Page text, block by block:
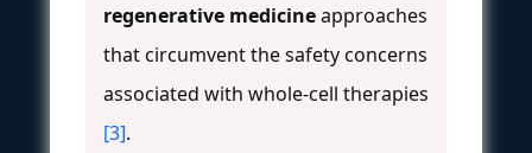
regenerative medicineapproaches
that circumvent the safety concerns
associated with whole-cell therapies
[3].